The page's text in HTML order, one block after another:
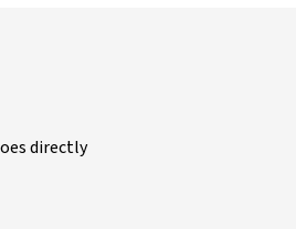
directly